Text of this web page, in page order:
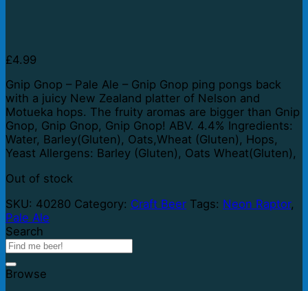
£4.99
Gnip Gnop – Pale Ale – Gnip Gnop ping pongs back
with a juicy New Zealand platter of Nelson and
Motueka hops. The fruity aromas are bigger than Gnip
Gnop, Gnip Gnop, Gnip Gnop! ABV. 4.4% Ingredients:
Water, Barley(Gluten), Oats,Wheat (Gluten), Hops,
Yeast Allergens: Barley (Gluten), Oats Wheat(Gluten),
Out of stock
SKU: 40280 Category: Craft Beer Tags: Neon Raptor,
Pale Ale
Search
Browse